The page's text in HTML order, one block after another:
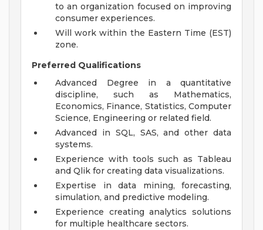
to an organization focused on improving
consumer experiences.
Will work within the Eastern Time (EST)
zone.
Preferred Qualifications
Advanced Degree in a quantitative
discipline, such as Mathematics,
Economics, Finance, Statistics, Computer
Science, Engineering or related field.
Advanced in SQL, SAS, and other data
systems.
Experience with tools such as Tableau
and Qlik for creating data visualizations.
Expertise in data mining, forecasting,
simulation, and predictive modeling.
Experience creating analytics solutions
for multiple healthcare sectors.